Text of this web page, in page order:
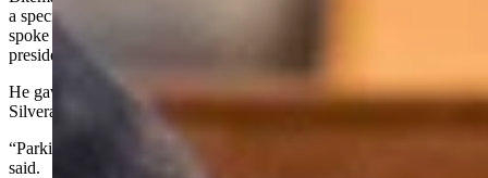
a specific faction. Still, he added, President Donald Trump “certainly
spoke to America” when voicing America-first goals during his
presidential campaign.
He gave his interview by phone while driving his black 2021
Silverado pickup truck.
“Parking in DC is going to be tough with this thing for sure,” he
said.